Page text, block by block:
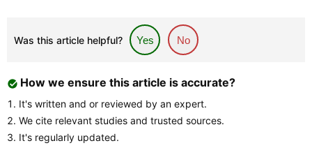
Was this article helpful? Yes No
How we ensure this article is accurate?
It's written and or reviewed by an expert.
We cite relevant studies and trusted sources.
It's regularly updated.